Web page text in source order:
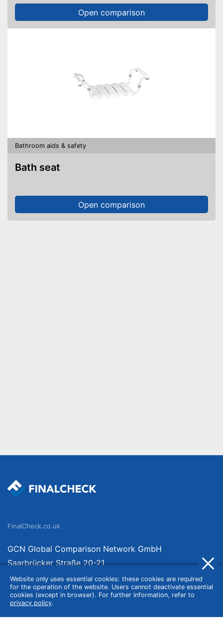
Open comparison
Bathroom aids & safety
Bath seat
Open comparison
Website only uses essential cookies: these cookies are required
for the operation of the website. Users cannot deactivate essential
cookies (except in browser). For further information, refer to
privacy policy.
FinalCheck.co.uk
GCN Global Comparison Network GmbH
Saarbrücker Straße 20-21
10405 Berlin
Germany
About